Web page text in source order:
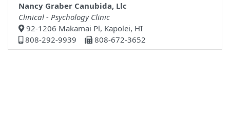
Nancy Graber Canubida, Llc
Clinical - Psychology Clinic
92-1206 Makamai Pl, Kapolei, HI
808-292-9939
808-672-3652